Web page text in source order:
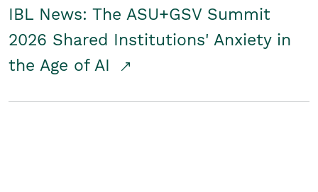
IBL News: The ASU+GSV Summit
2026 Shared Institutions' Anxiety in
the Age of AI